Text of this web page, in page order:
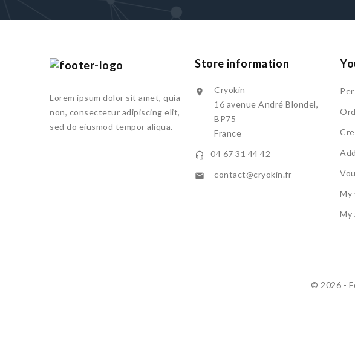
Lorem ipsum dolor sit amet, quia
non, consectetur adipiscing elit,
sed do eiusmod tempor aliqua.
Store information

Cryokin
16 avenue André Blondel,
BP75
France
 04 67 31 44 42
 contact@cryokin.fr
My
My
© 2026 -